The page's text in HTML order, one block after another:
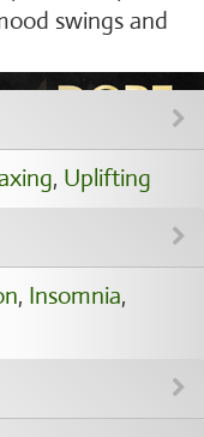
swings and
, Uplifting
, Insomnia,